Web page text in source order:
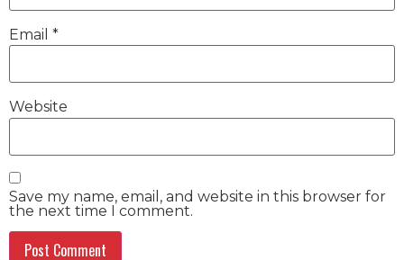
Email *
Website
Save my name, email, and website in this browser for
the next time I comment.